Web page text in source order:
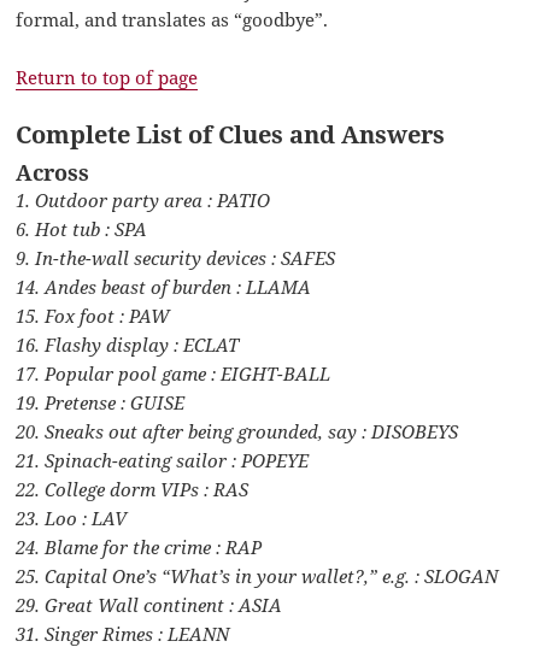
formal, and translates as “goodbye”.
Return to top of page
Complete List of Clues and Answers
Across
1. Outdoor party area : PATIO
6. Hot tub : SPA
9. In-the-wall security devices : SAFES
14. Andes beast of burden : LLAMA
15. Fox foot : PAW
16. Flashy display : ECLAT
17. Popular pool game : EIGHT-BALL
19. Pretense : GUISE
20. Sneaks out after being grounded, say : DISOBEYS
21. Spinach-eating sailor : POPEYE
22. College dorm VIPs : RAS
23. Loo : LAV
24. Blame for the crime : RAP
25. Capital One’s “What’s in your wallet?,” e.g. : SLOGAN
29. Great Wall continent : ASIA
31. Singer Rimes : LEANN